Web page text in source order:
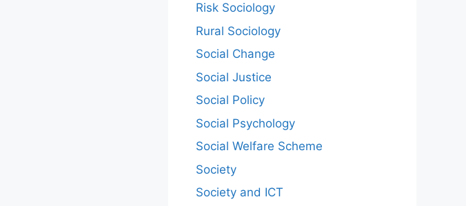
Risk Sociology
Rural Sociology
Social Change
Social Justice
Social Policy
Social Psychology
Social Welfare Scheme
Society
Society and ICT